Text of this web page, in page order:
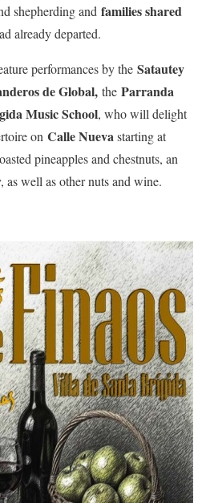
shepherding and families shared
already departed.
performances by the Satautey
de Global, the Parranda
Music School, who will delight
on Calle Nuevastarting at
pineapples and chestnuts, an
as well as other nuts and wine.